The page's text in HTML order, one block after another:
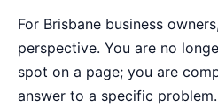
For Brisbane business
perspective. You are no
spot on a page; you are
answer to a specific